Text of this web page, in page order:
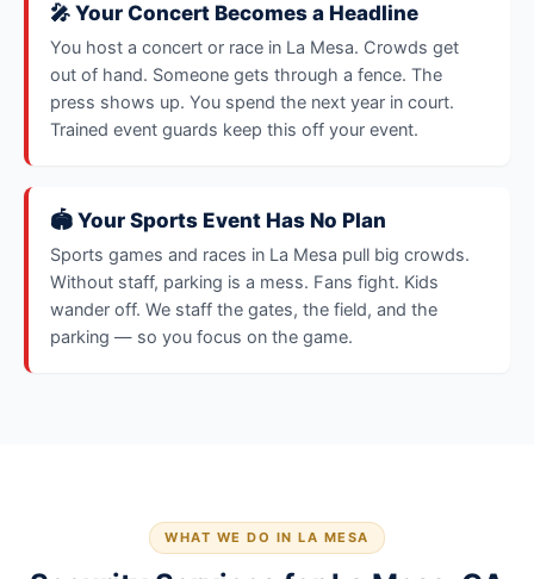
🎤 Your Concert Becomes a Headline
You host a concert or race in La Mesa. Crowds get
out of hand. Someone gets through a fence. The
press shows up. You spend the next year in court.
Trained event guards keep this off your event.
🏟️ Your Sports Event Has No Plan
Sports games and races in La Mesa pull big crowds.
Without staff, parking is a mess. Fans fight. Kids
wander off. We staff the gates, the field, and the
parking — so you focus on the game.
WHAT WE DO IN LA MESA